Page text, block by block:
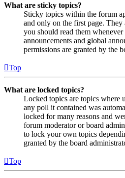
What are sticky topics?
Sticky topics within the forum
and only on the first page.
you should read them
announcements and global
permissions are granted by the
Top
What are locked topics?
Locked topics are topics where
any poll it contained was
locked for many reasons and
forum moderator or board
to lock your own topics
granted by the board
Top